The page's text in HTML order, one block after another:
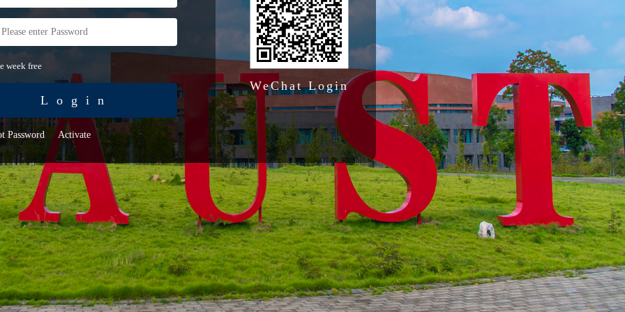
WeChat Login
week free
Login
Password Activate